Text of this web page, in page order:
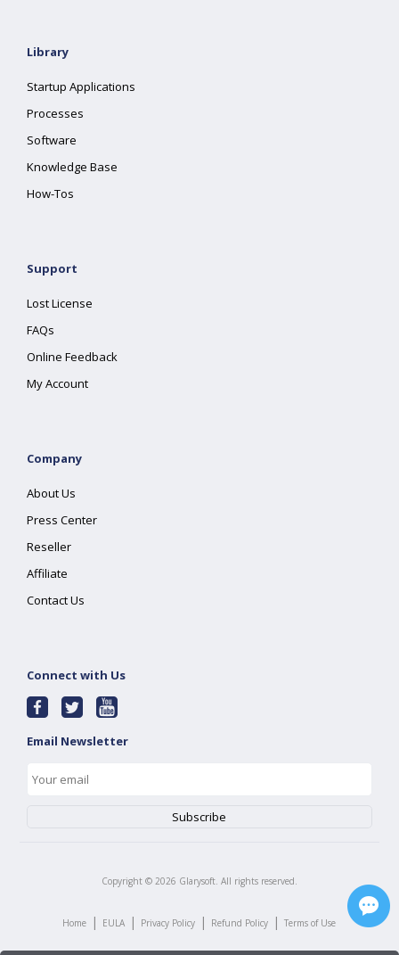
Library
Startup Applications
Processes
Software
Knowledge Base
How-Tos
Support
Lost License
FAQs
Online Feedback
My Account
Company
About Us
Press Center
Reseller
Affiliate
Contact Us
Connect with Us
Email Newsletter
Copyright © 2026 Glarysoft. All rights reserved.
Home | EULA | Privacy Policy | Refund Policy | Terms of Use